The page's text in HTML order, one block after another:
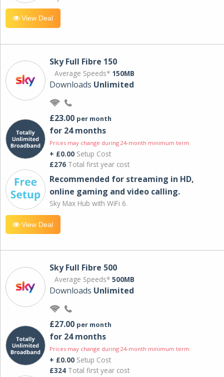
View Deal
Sky Full Fibre 150
Average Speeds* 150MB
Downloads Unlimited
£23.00 per month
for 24 months
Prices may change during 24-month minimum term
+ £0.00 Setup Cost
£276 Total first year cost
Recommended for streaming in HD,
online gaming and video calling​.
Sky Max Hub with WiFi 6.
View Deal
Sky Full Fibre 500
Average Speeds* 500MB
Downloads Unlimited
£27.00 per month
for 24 months
Prices may change during 24-month minimum term
+ £0.00 Setup Cost
£324 Total first year cost